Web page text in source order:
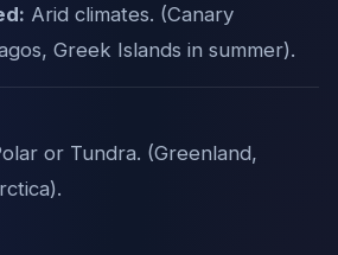
Arid climates. (Canary
Greek Islands in summer).
or Tundra. (Greenland,